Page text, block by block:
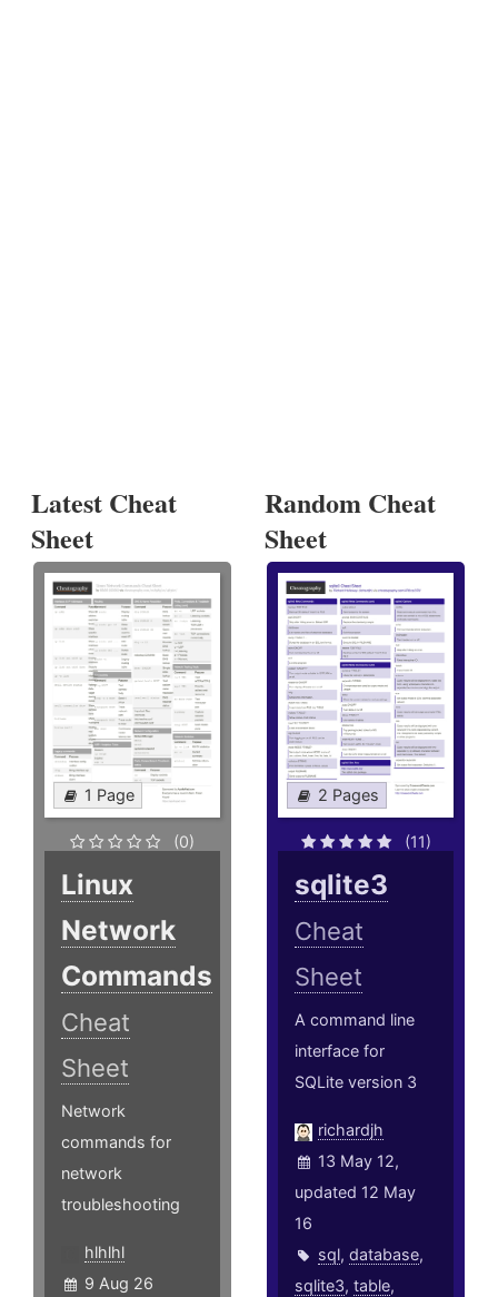
Latest Cheat
Sheet
1 Page
(0)
Linux
Network
Commands
Cheat
Sheet
Network
commands for
network
troubleshooting
hlhlhl
9 Aug 26
Random Cheat
Sheet
2 Pages
(11)
sqlite3
Cheat
Sheet
A command line
interface for
SQLite version 3
richardjh
13 May 12,
updated 12 May
16
sql,database,
sqlite3,table,